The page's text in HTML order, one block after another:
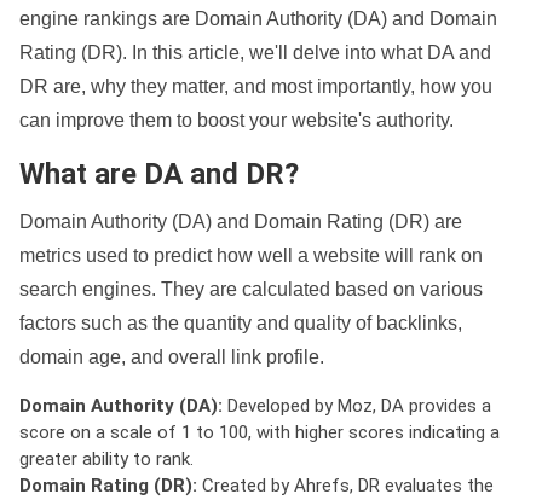
engine rankings are Domain Authority (DA) and Domain
Rating (DR). In this article, we'll delve into what DA and
DR are, why they matter, and most importantly, how you
can improve them to boost your website's authority.
What are DA and DR?
Domain Authority (DA) and Domain Rating (DR) are
metrics used to predict how well a website will rank on
search engines. They are calculated based on various
factors such as the quantity and quality of backlinks,
domain age, and overall link profile.
Domain Authority (DA): Developed by Moz, DA provides a
score on a scale of 1 to 100, with higher scores indicating a
greater ability to rank.
Domain Rating (DR): Created by Ahrefs, DR evaluates the